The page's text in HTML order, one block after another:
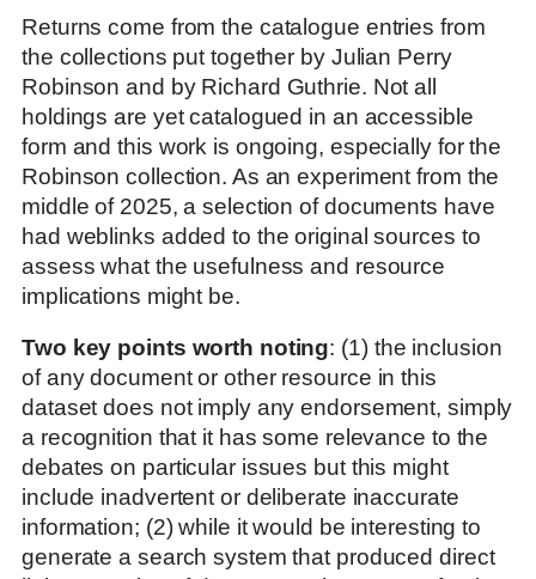
Returns come from the catalogue entries from
the collections put together by Julian Perry
Robinson and by Richard Guthrie. Not all
holdings are yet catalogued in an accessible
form and this work is ongoing, especially for the
Robinson collection. As an experiment from the
middle of 2025, a selection of documents have
had weblinks added to the original sources to
assess what the usefulness and resource
implications might be.
Two key points worth noting: (1) the inclusion
of any document or other resource in this
dataset does not imply any endorsement, simply
a recognition that it has some relevance to the
debates on particular issues but this might
include inadvertent or deliberate inaccurate
information; (2) while it would be interesting to
generate a search system that produced direct